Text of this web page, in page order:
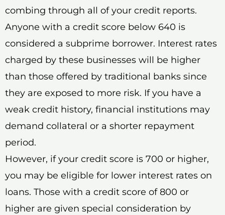
combing through all of your credit reports.
Anyone with a credit score below 640 is
considered a subprime borrower. Interest rates
charged by these businesses will be higher
than those offered by traditional banks since
they are exposed to more risk. If you have a
weak credit history, financial institutions may
demand collateral or a shorter repayment
period.
However, if your credit score is 700 or higher,
you may be eligible for lower interest rates on
loans. Those with a credit score of 800 or
higher are given special consideration by